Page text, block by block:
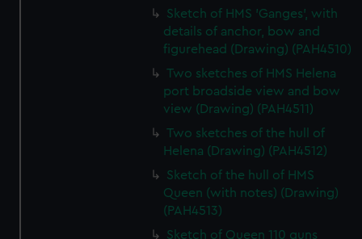
Sketch of HMS 'Ganges', with
details of anchor, bow and
figurehead (Drawing) (PAH4510)
Two sketches of HMS Helena
port broadside view and bow
view (Drawing) (PAH4511)
Two sketches of the hull of
Helena (Drawing) (PAH4512)
Sketch of the hull of HMS
Queen (with notes) (Drawing)
(PAH4513)
Sketch of Queen 110 guns